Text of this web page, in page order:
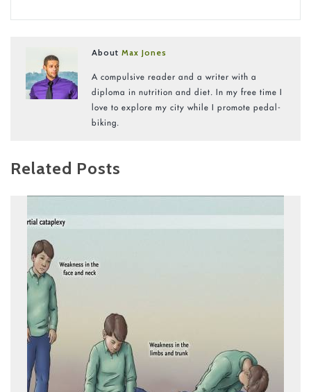
AboutMax Jones
A compulsive reader and a writer with a
diploma in nutrition and diet. In my free time I
love to explore my city while I promote pedal-
biking.
Related Posts